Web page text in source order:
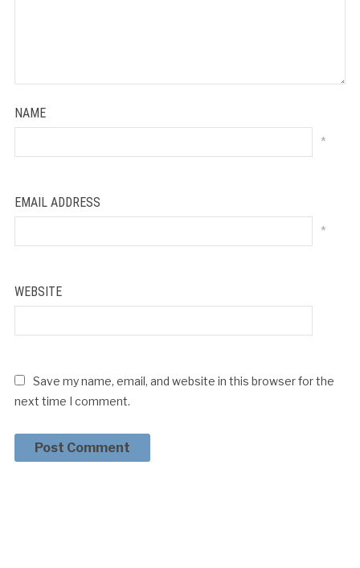
NAME
*
EMAIL ADDRESS
*
WEBSITE
Save my name, email, and website in this browser for the
next time I comment.